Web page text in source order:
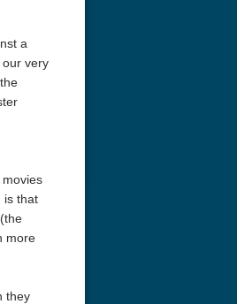
a
very
is that
more
they